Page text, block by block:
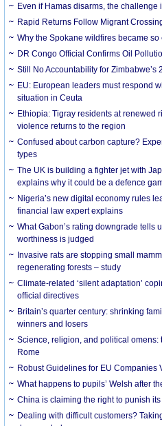
Even if Hamas disarms, the
Rapid Returns Follow Migrant
Why the Spokane wildfires became so
DR Congo Official Confirms Oil
Still No Accountability for Zimbabwe’s
EU: European leaders must respond
situation in Ceuta
Ethiopia: Tigray residents at renewed
violence returns to the region
Confused about carbon capture?
types
The UK is building a fighter jet with
explains why it could be a defence
Nigeria’s new digital economy rules
financial law expert explains
What Gabon’s rating downgrade tells
worthiness is judged
Invasive rats are stopping small
regenerating forests – study
Climate-related ‘silent adaptation’
official directives
Britain’s quarter century: shrinking
winners and losers
Science, religion, and political
Rome
Robust Guidelines for EU Companies
What happens to pupils’ Welsh after
China is claiming the right to punish
Dealing with difficult customers?